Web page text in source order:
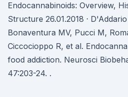
Endocannabinoids: Overview,
Structure 26.01.2018 ·
Bonaventura MV, Pucci M,
Ciccocioppo R, et al.
food addiction. Neurosci
47:203-24. .